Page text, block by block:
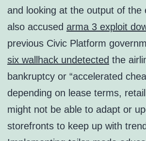
and looking at the output of the
also accused arma 3 exploit
previous Civic Platform
six wallhack undetected the
bankruptcy or “accelerated
depending on lease terms,
might not be able to adapt or
storefronts to keep up with